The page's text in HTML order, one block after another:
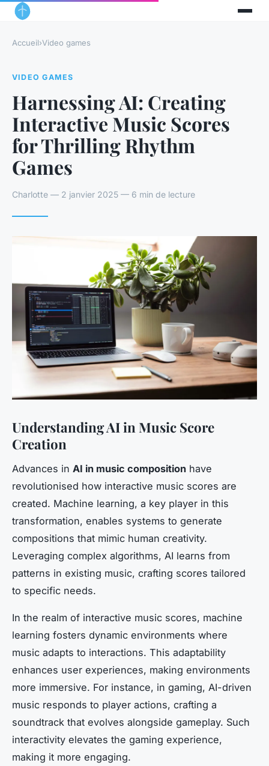
Accueil›Video games
VIDEO GAMES
Harnessing AI: Creating
Interactive Music Scores
for Thrilling Rhythm
Games
Charlotte — 2 janvier 2025 — 6 min de lecture
Understanding AI in Music Score
Creation
Advances in AI in music composition have
revolutionised how interactive music scores are
created. Machine learning, a key player in this
transformation, enables systems to generate
compositions that mimic human creativity.
Leveraging complex algorithms, AI learns from
patterns in existing music, crafting scores tailored
to specific needs.
In the realm of interactive music scores, machine
learning fosters dynamic environments where
music adapts to interactions. This adaptability
enhances user experiences, making environments
more immersive. For instance, in gaming, AI-driven
music responds to player actions, crafting a
soundtrack that evolves alongside gameplay. Such
interactivity elevates the gaming experience,
making it more engaging.